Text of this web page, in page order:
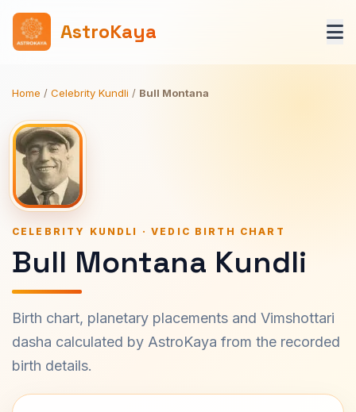
AstroKaya
Home / Celebrity Kundli / Bull Montana
CELEBRITY KUNDLI · VEDIC BIRTH CHART
Bull Montana Kundli
Birth chart, planetary placements and Vimshottari
dasha calculated by AstroKaya from the recorded
birth details.